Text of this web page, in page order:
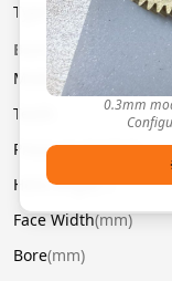
0.3mm
Fast 3-6 day delivery
Volume discounts
Export CAD files
Type
Basic Parameters
Module mm
Teeth
Pressure Angle(°)
Helix Angle(°)
Face Width(mm)
Bore(mm)